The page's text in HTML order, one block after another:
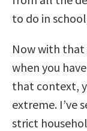
to do in
Now with that
when you
that context,
extreme. I’ve
strict